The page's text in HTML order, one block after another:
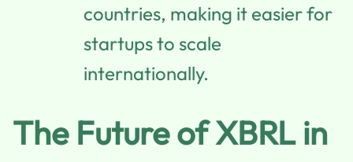
countries, making it easier for
startups to scale
internationally.
The Future of XBRL in